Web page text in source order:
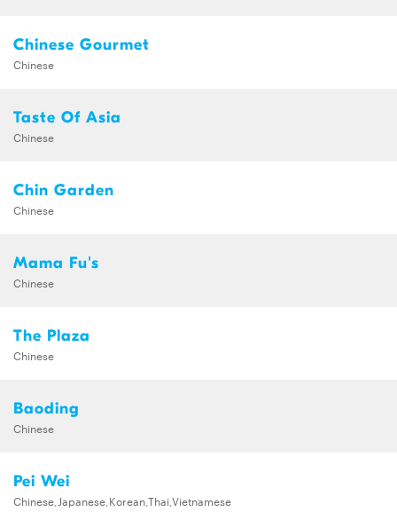
Chinese Gourmet
Chinese
Taste Of Asia
Chinese
Chin Garden
Chinese
Mama Fu's
Chinese
The Plaza
Chinese
Baoding
Chinese
Pei Wei
Chinese,Japanese,Korean,Thai,Vietnamese